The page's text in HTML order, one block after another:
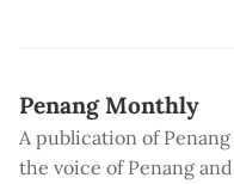
Penang Monthly
A publication of
the voice of Penang